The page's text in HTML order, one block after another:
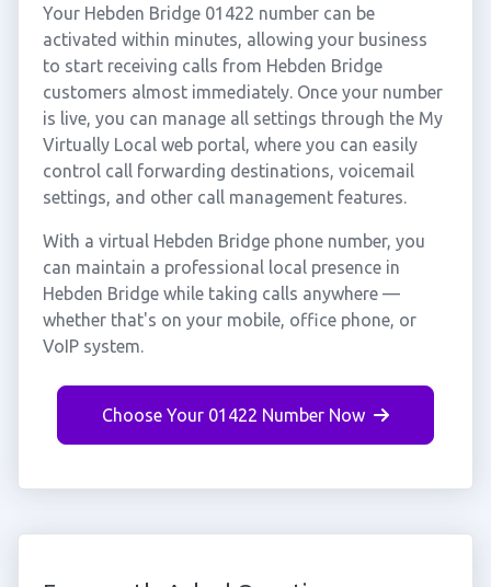
Your Hebden Bridge 01422 number can be
activated within minutes, allowing your business
to start receiving calls from Hebden Bridge
customers almost immediately. Once your number
is live, you can manage all settings through the My
Virtually Local web portal, where you can easily
control call forwarding destinations, voicemail
settings, and other call management features.
With a virtual Hebden Bridge phone number, you
can maintain a professional local presence in
Hebden Bridge while taking calls anywhere —
whether that's on your mobile, office phone, or
VoIP system.
Choose Your 01422 Number Now